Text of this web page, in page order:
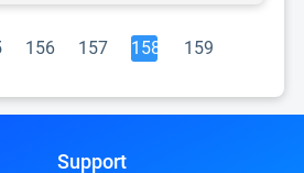
156 157 158 159
Support